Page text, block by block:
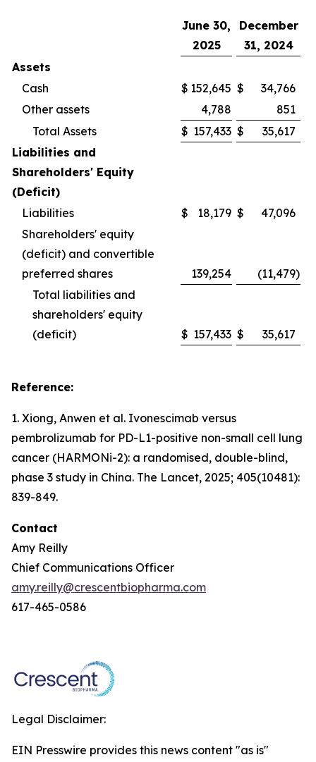
June 30,
2025
December
31, 2024
Assets
Cash
$ 152,645 $
34,766
Other assets
4,788
851
Total Assets
$ 157,433 $
35,617
Liabilities and
Shareholders' Equity
(Deficit)
Liabilities
$ 18,179 $
47,096
Shareholders' equity
(deficit) and convertible
preferred shares
139,254 (11,479)
Total liabilities and
shareholders' equity
(deficit)
$ 157,433 $ 35,617
Reference:
1. Xiong, Anwen et al. Ivonescimab versus
pembrolizumab for PD-L1-positive non-small cell lung
cancer (HARMONi-2): a randomised, double-blind,
phase 3 study in China. The Lancet, 2025; 405(10481):
839-849.
Contact
Amy Reilly
Chief Communications Officer
amy.reilly@crescentbiopharma.com
617-465-0586
Legal Disclaimer:
EIN Presswire provides this news content "as is"